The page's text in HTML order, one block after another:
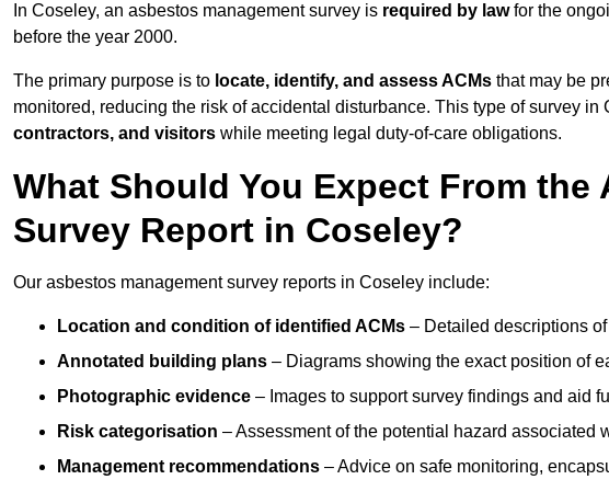
In Coseley, an asbestos management survey is required by lawfor the
before the year 2000.
The primary purpose is to locate, identify, and assess ACMs that may be
monitored, reducing the risk of accidental disturbance. This type of survey in
contractors, and visitors while meeting legal duty-of-care obligations.
What Should You Expect From the
Survey Report in Coseley?
Our asbestos management survey reports in Coseley include:
Location and condition of identified ACMs – Detailed descriptions
Annotated building plans – Diagrams showing the exact position of
Photographic evidence – Images to support survey findings and aid
Risk categorisation – Assessment of the potential hazard associated
Management recommendations – Advice on safe monitoring,